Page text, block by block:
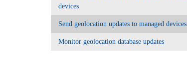
devices
Send geolocation updates to managed devices
Monitor geolocation database updates